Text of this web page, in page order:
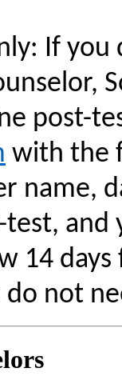
If
post-
with the
name,
and
14
do not